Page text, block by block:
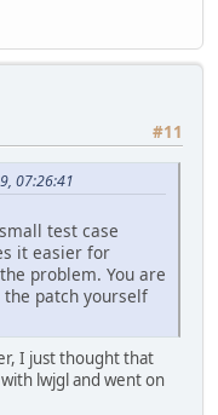
#11
07:26:41
test case
it easier for
problem. You are
patch yourself
I just thought that
lwjgl and went on